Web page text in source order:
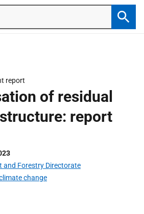
report
of residual
report
and Forestry Directorate
change